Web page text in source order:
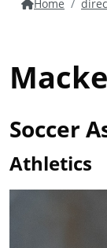
Home
Soccer
Athletics